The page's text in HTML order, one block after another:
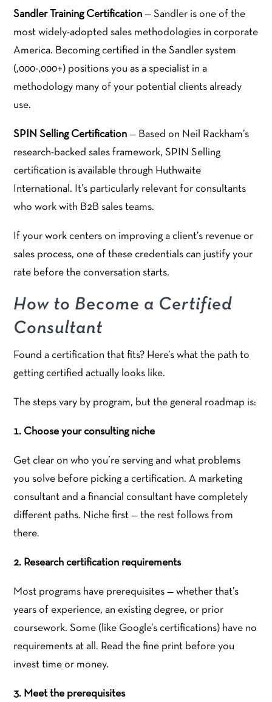
Sandler Training Certification — Sandler is one of the
most widely-adopted sales methodologies in corporate
America. Becoming certified in the Sandler system
(,000-,000+) positions you as a specialist in a
methodology many of your potential clients already
use.
SPIN Selling Certification — Based on Neil Rackham’s
research-backed sales framework, SPIN Selling
certification is available through Huthwaite
International. It’s particularly relevant for consultants
who work with B2B sales teams.
If your work centers on improving a client’s revenue or
sales process, one of these credentials can justify your
rate before the conversation starts.
How to Become a Certified
Consultant
Found a certification that fits? Here’s what the path to
getting certified actually looks like.
The steps vary by program, but the general roadmap is:
1. Choose your consulting niche
Get clear on who you’re serving and what problems
you solve before picking a certification. A marketing
consultant and a financial consultant have completely
different paths. Niche first — the rest follows from
there.
2. Research certification requirements
Most programs have prerequisites — whether that’s
years of experience, an existing degree, or prior
coursework. Some (like Google’s certifications) have no
requirements at all. Read the fine print before you
invest time or money.
3. Meet the prerequisites